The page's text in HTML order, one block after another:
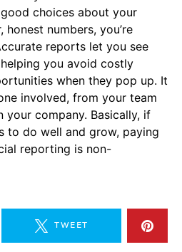
choices about your
honest numbers, you’re
reports let you see
you avoid costly
when they pop up. It
involved, from your team
company. Basically, if
to do well and grow, paying
reporting is non-
TWEET